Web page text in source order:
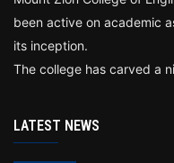
been active on academic
its inception.
The college has carved a
LATEST NEWS